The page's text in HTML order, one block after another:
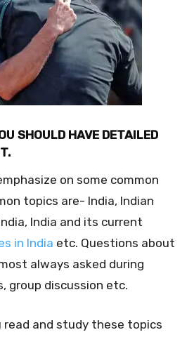
SHOULD HAVE DETAILED
on some common
topics are- India, Indian
India and its current
in India etc. Questions about
always asked during
group discussion etc.
read and study these topics